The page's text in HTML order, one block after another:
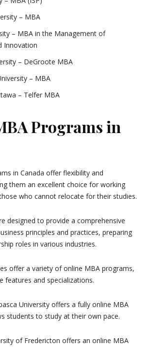
– MBA
– MBA in the Management of
Innovation
– DeGroote MBA
– MBA
– Telfer MBA
Programs in
in Canada offer flexibility and
them an excellent choice for working
who cannot relocate for their studies.
designed to provide a comprehensive
principles and practices, preparing
roles in various industries.
offer a variety of online MBA programs,
features and specializations.
University offers a fully online MBA
students to study at their own pace.
of Fredericton offers an online MBA